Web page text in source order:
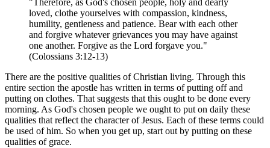
"Therefore, as God's chosen people, holy and dearly
loved, clothe yourselves with compassion, kindness,
humility, gentleness and patience. Bear with each other
and forgive whatever grievances you may have against
one another. Forgive as the Lord forgave you."
(Colossians 3:12-13)
There are the positive qualities of Christian living. Through this
entire section the apostle has written in terms of putting off and
putting on clothes. That suggests that this ought to be done every
morning. As God's chosen people we ought to put on daily these
qualities that reflect the character of Jesus. Each of these terms could
be used of him. So when you get up, start out by putting on these
qualities of grace.